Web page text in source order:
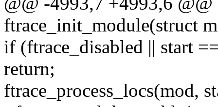
ftrace_init_module(struct
if (ftrace_disabled || start
return;
ftrace_process_locs(mod,